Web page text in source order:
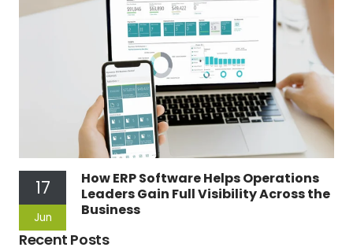
17
Jun
How ERP Software Helps Operations
Leaders Gain Full Visibility Across the
Business
Recent Posts